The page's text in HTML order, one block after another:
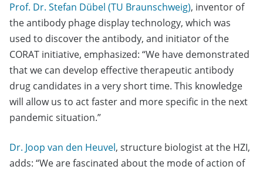
Prof. Dr. Stefan Dübel (TU Braunschweig), inventor of
the antibody phage display technology, which was
used to discover the antibody, and initiator of the
CORAT initiative, emphasized: “We have demonstrated
that we can develop effective therapeutic antibody
drug candidates in a very short time. This knowledge
will allow us to act faster and more specific in the next
pandemic situation.”
Dr. Joop van den Heuvel, structure biologist at the HZI,
adds: “We are fascinated about the mode of action of